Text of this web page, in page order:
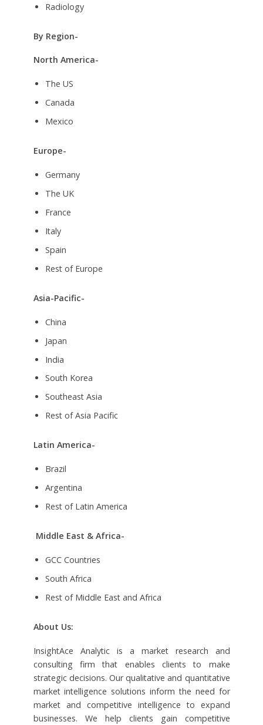
Radiology
By Region-
North America-
The US
Canada
Mexico
Europe-
Germany
The UK
France
Italy
Spain
Rest of Europe
Asia-Pacific-
China
Japan
India
South Korea
Southeast Asia
Rest of Asia Pacific
Latin America-
Brazil
Argentina
Rest of Latin America
Middle East & Africa-
GCC Countries
South Africa
Rest of Middle East and Africa
About Us:
InsightAce Analytic is a market research and
consulting firm that enables clients to make
strategic decisions. Our qualitative and quantitative
market intelligence solutions inform the need for
market and competitive intelligence to expand
businesses. We help clients gain competitive